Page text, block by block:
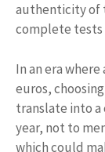
authenticity of
complete tests
In an era
euros,
translate into a
year, not to
which could